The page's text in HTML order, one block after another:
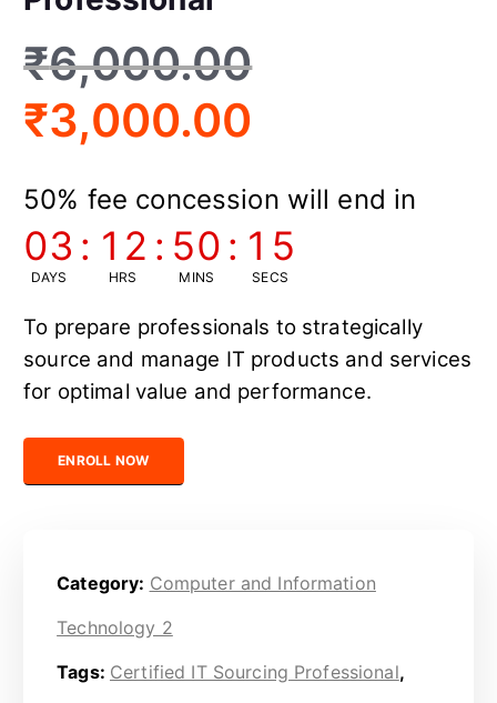
₹6,000.00
₹3,000.00
50% fee concession will end in
03
DAYS
: 12
HRS
: 50
MINS
: 14
SECS
To prepare professionals to strategically
source and manage IT products and services
for optimal value and performance.
Certified IT Sourcing Professional quantity
ENROLL NOW
Category: Computer and Information
Technology 2
Tags: Certified IT Sourcing Professional,